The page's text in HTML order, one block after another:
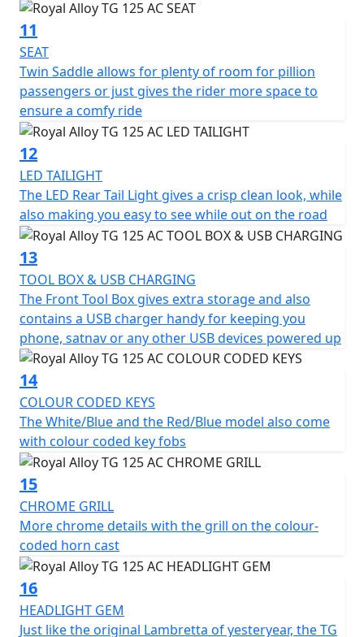
11
SEAT
Twin Saddle allows for plenty of room for pillion
passengers or just gives the rider more space to
ensure a comfy ride
12
LED TAILIGHT
The LED Rear Tail Light gives a crisp clean look, while
also making you easy to see while out on the road
13
TOOL BOX & USB CHARGING
The Front Tool Box gives extra storage and also
contains a USB charger handy for keeping you
phone, satnav or any other USB devices powered up
14
COLOUR CODED KEYS
The White/Blue and the Red/Blue model also come
with colour coded key fobs
15
CHROME GRILL
More chrome details with the grill on the colour-
coded horn cast
16
HEADLIGHT GEM
Just like the original Lambretta of yesteryear, the TG